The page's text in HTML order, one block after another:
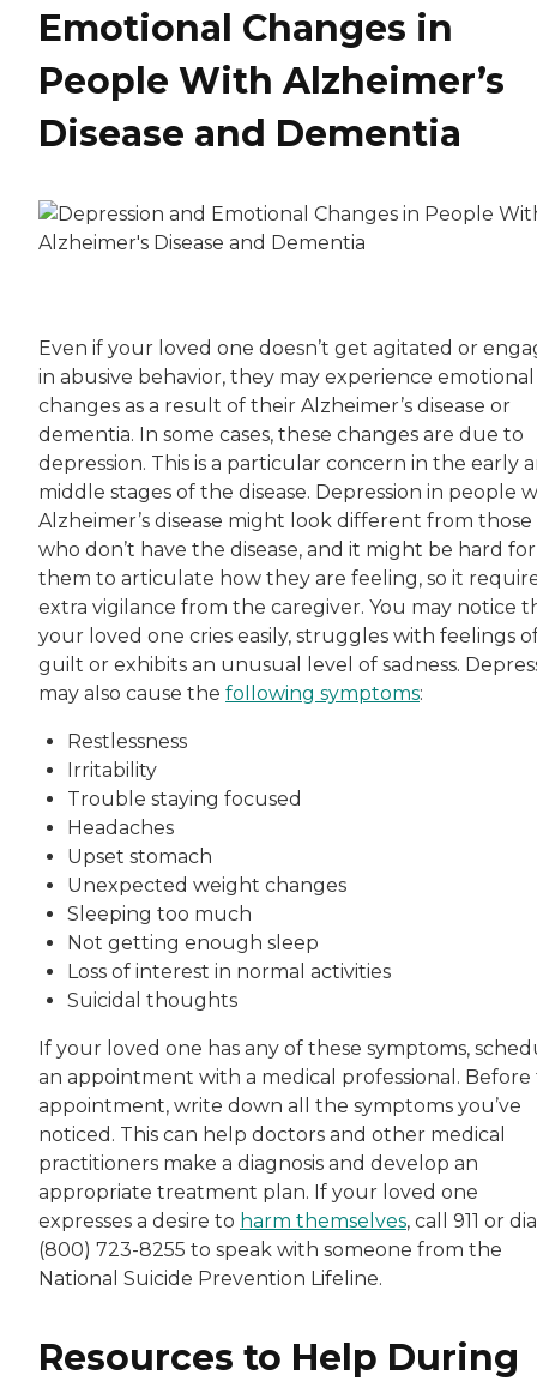
Emotional Changes in
People With Alzheimer’s
Disease and Dementia
Even if your loved one doesn’t get agitated or
in abusive behavior, they may experience emotional
changes as a result of their Alzheimer’s disease or
dementia. In some cases, these changes are due to
depression. This is a particular concern in the early
middle stages of the disease. Depression in people
Alzheimer’s disease might look different from those
who don’t have the disease, and it might be hard for
them to articulate how they are feeling, so it
extra vigilance from the caregiver. You may notice
your loved one cries easily, struggles with feelings
guilt or exhibits an unusual level of sadness.
may also cause the following symptoms:
Restlessness
Irritability
Trouble staying focused
Headaches
Upset stomach
Unexpected weight changes
Sleeping too much
Not getting enough sleep
Loss of interest in normal activities
Suicidal thoughts
If your loved one has any of these symptoms,
an appointment with a medical professional.
appointment, write down all the symptoms you’ve
noticed. This can help doctors and other medical
practitioners make a diagnosis and develop an
appropriate treatment plan. If your loved one
expresses a desire to harm themselves, call 911 or
(800) 723-8255 to speak with someone from the
National Suicide Prevention Lifeline.
Resources to Help During